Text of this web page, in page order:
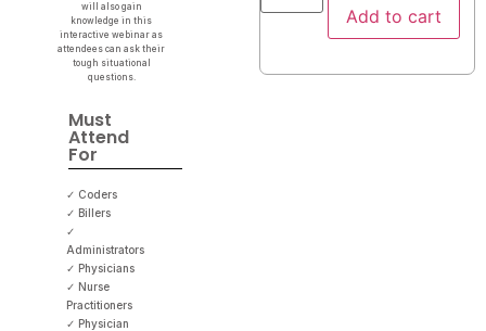
will also gain
knowledge in this
interactive webinar as
attendees can ask their
tough situational
questions.
Must
Attend
For
✓ Coders
✓ Billers
✓
Administrators
✓ Physicians
✓ Nurse
Practitioners
✓ Physician
Add to cart